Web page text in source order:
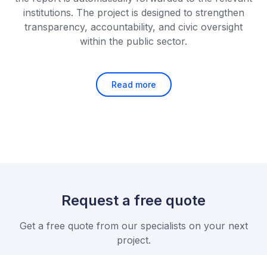
institutions. The project is designed to strengthen
transparency, accountability, and civic oversight
within the public sector.
Read more
Request a free quote
Get a free quote from our specialists on your next
project.